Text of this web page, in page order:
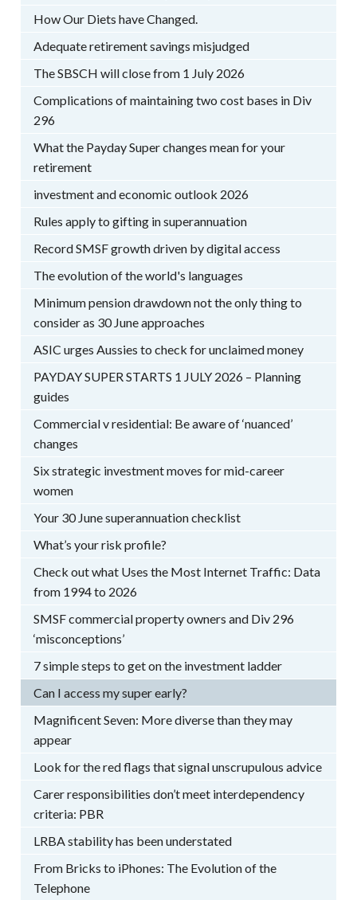
How Our Diets have Changed.
Adequate retirement savings misjudged
The SBSCH will close from 1 July 2026
Complications of maintaining two cost bases in Div
296
What the Payday Super changes mean for your
retirement
investment and economic outlook 2026
Rules apply to gifting in superannuation
Record SMSF growth driven by digital access
The evolution of the world's languages
Minimum pension drawdown not the only thing to
consider as 30 June approaches
ASIC urges Aussies to check for unclaimed money
PAYDAY SUPER STARTS 1 JULY 2026 – Planning
guides
Commercial v residential: Be aware of ‘nuanced’
changes
Six strategic investment moves for mid-career
women
Your 30 June superannuation checklist
What’s your risk profile?
Check out what Uses the Most Internet Traffic: Data
from 1994 to 2026
SMSF commercial property owners and Div 296
‘misconceptions’
7 simple steps to get on the investment ladder
Can I access my super early?
Magnificent Seven: More diverse than they may
appear
Look for the red flags that signal unscrupulous advice
Carer responsibilities don’t meet interdependency
criteria: PBR
LRBA stability has been understated
From Bricks to iPhones: The Evolution of the
Telephone